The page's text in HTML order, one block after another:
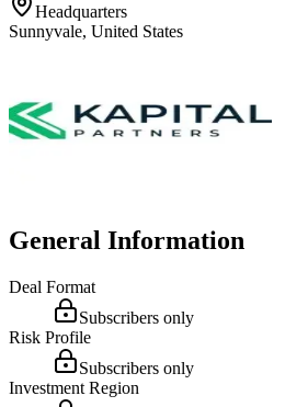
Headquarters
Sunnyvale, United States
General Information
Deal Format
Subscribers only
Risk Profile
Subscribers only
Investment Region